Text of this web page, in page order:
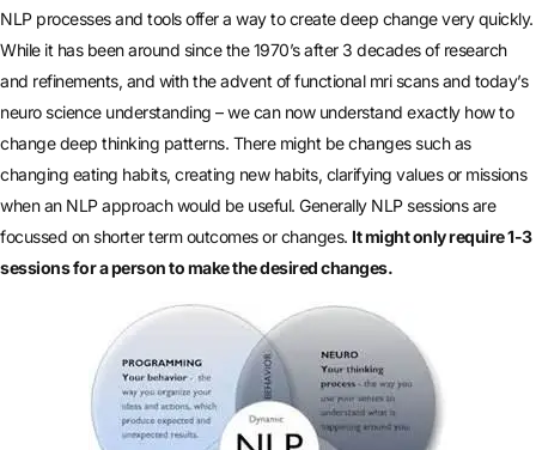
NLP processes and tools offer a way to create deep change very quickly.
While it has been around since the 1970’s after 3 decades of research
and refinements, and with the advent of functional mri scans and today’s
neuro science understanding – we can now understand exactly how to
change deep thinking patterns. There might be changes such as
changing eating habits, creating new habits, clarifying values or missions
when an NLP approach would be useful. Generally NLP sessions are
focussed on shorter term outcomes or changes. It might only require 1-3
sessions for a person to make the desired changes.